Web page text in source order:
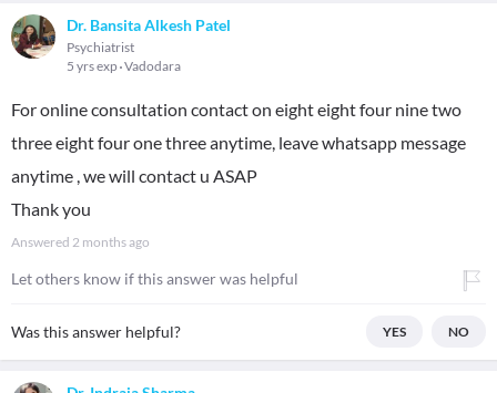
Dr. Bansita Alkesh Patel
Psychiatrist
5 yrs exp Vadodara
For online consultation contact on eight eight four nine two
three eight four one three anytime, leave whatsapp message
anytime , we will contact u ASAP
Thank you
Answered 2 months ago
Let others know if this answer was helpful
Was this answer helpful? YES NO